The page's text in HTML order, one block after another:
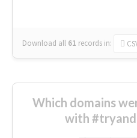
Download all 61 records in:
Which domains
with